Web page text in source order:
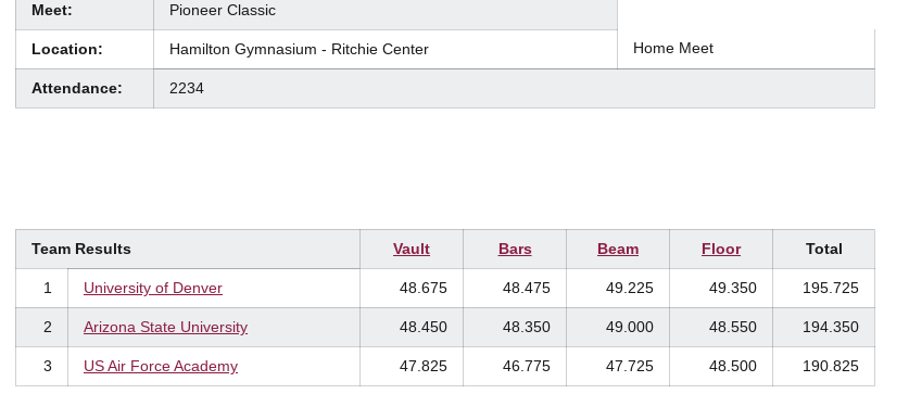
Meet: Pioneer Classic
Location: Hamilton Gymnasium - Ritchie Center Home Meet
Attendance: 2234
Team Results Vault Bars Beam Floor Total
1 University of Denver 48.675 48.475 49.225 49.350 195.725
2 Arizona State University 48.450 48.350 49.000 48.550 194.350
3 US Air Force Academy 47.825 46.775 47.725 48.500 190.825